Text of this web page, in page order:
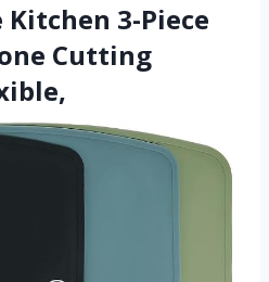
Kitchen 3-Piece
Cutting